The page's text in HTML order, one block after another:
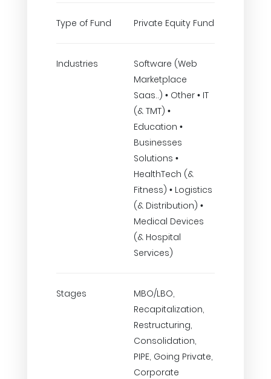
Type of Fund Private Equity Fund
Industries
Software (Web
Marketplace
Saas..) • Other • IT
(& TMT) •
Education •
Businesses
Solutions •
HealthTech (&
Fitness) • Logistics
(& Distribution) •
Medical Devices
(& Hospital
Services)
Stages
MBO/LBO,
Recapitalization,
Restructuring,
Consolidation,
PIPE, Going Private,
Corporate